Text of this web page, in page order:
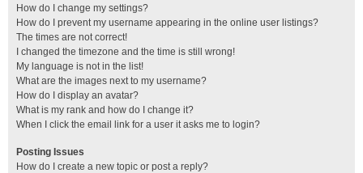
How do I change my settings?
How do I prevent my username appearing in the online user listings?
The times are not correct!
I changed the timezone and the time is still wrong!
My language is not in the list!
What are the images next to my username?
How do I display an avatar?
What is my rank and how do I change it?
When I click the email link for a user it asks me to login?
Posting Issues
How do I create a new topic or post a reply?